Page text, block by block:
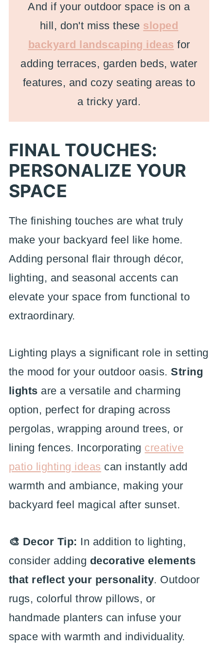
And if your outdoor space is on a
hill, don't miss these sloped
backyard landscaping ideas for
adding terraces, garden beds, water
features, and cozy seating areas to
a tricky yard.
FINAL TOUCHES:
PERSONALIZE YOUR
SPACE
The finishing touches are what truly
make your backyard feel like home.
Adding personal flair through décor,
lighting, and seasonal accents can
elevate your space from functional to
extraordinary.
Lighting plays a significant role in setting
the mood for your outdoor oasis.String
lights are a versatile and charming
option, perfect for draping across
pergolas, wrapping around trees, or
lining fences. Incorporating creative
patio lighting ideas can instantly add
warmth and ambiance, making your
backyard feel magical after sunset.
🎨 Decor Tip: In addition to lighting,
consider adding decorative elements
that reflect your personality. Outdoor
rugs, colorful throw pillows, or
handmade planters can infuse your
space with warmth and individuality.